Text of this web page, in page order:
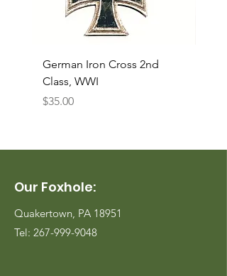
German Iron Cross 2nd
Class, WWI
Price
$35.00
Our Foxhole:
Quakertown, PA 18951
Tel: 267-999-9048